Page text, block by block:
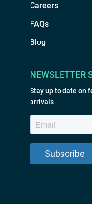
Careers
FAQs
Blog
NEWSLETTER
Stay up to date on
arrivals